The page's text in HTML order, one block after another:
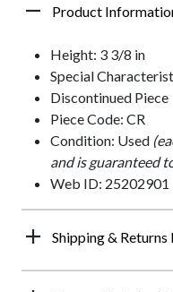
Product
Height: 3 3/8 in
Special
Discontinued Piece
Piece Code: CR
Condition: Used
and is guaranteed
Web ID: 25202901
Shipping &